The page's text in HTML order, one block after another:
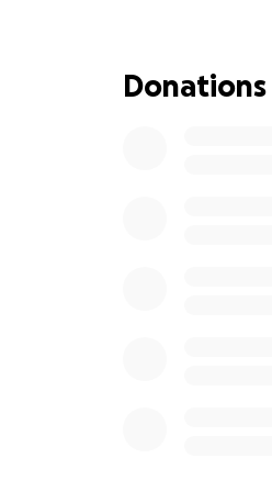
love. If you
grateful for your
Donations